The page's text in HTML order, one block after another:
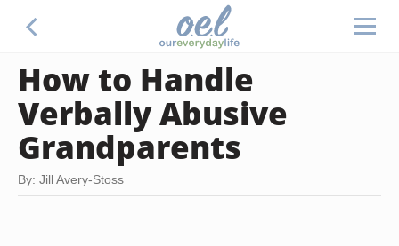
How to Handle
Verbally Abusive
Grandparents
By: Jill Avery-Stoss